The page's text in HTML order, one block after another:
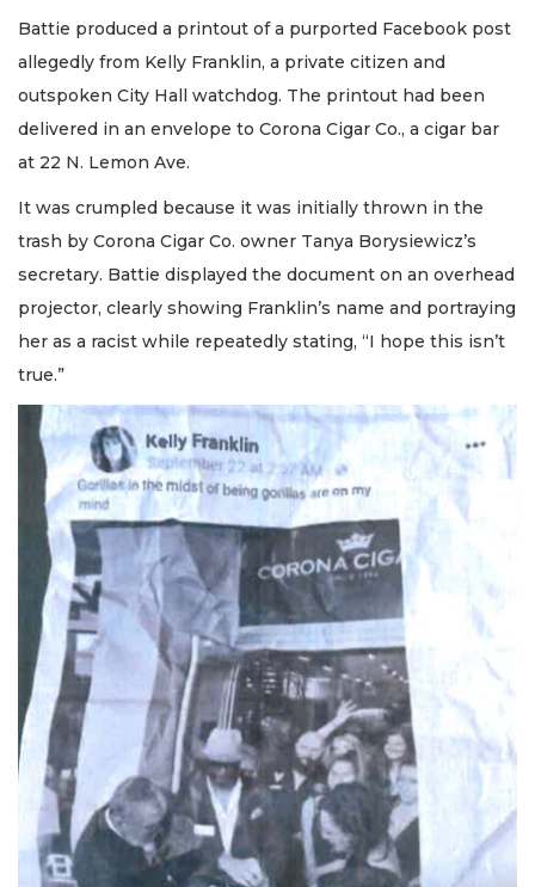
Battie produced a printout of a purported Facebook post
allegedly from Kelly Franklin, a private citizen and
outspoken City Hall watchdog. The printout had been
delivered in an envelope to Corona Cigar Co., a cigar bar
at 22 N. Lemon Ave.
It was crumpled because it was initially thrown in the
trash by Corona Cigar Co. owner Tanya Borysiewicz’s
secretary. Battie displayed the document on an overhead
projector, clearly showing Franklin’s name and portraying
her as a racist while repeatedly stating, “I hope this isn’t
true.”